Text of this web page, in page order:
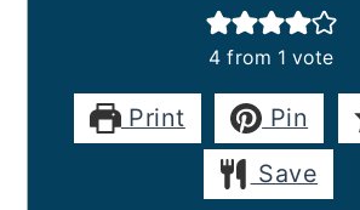
4 from 1 vote
Print Pin
Save